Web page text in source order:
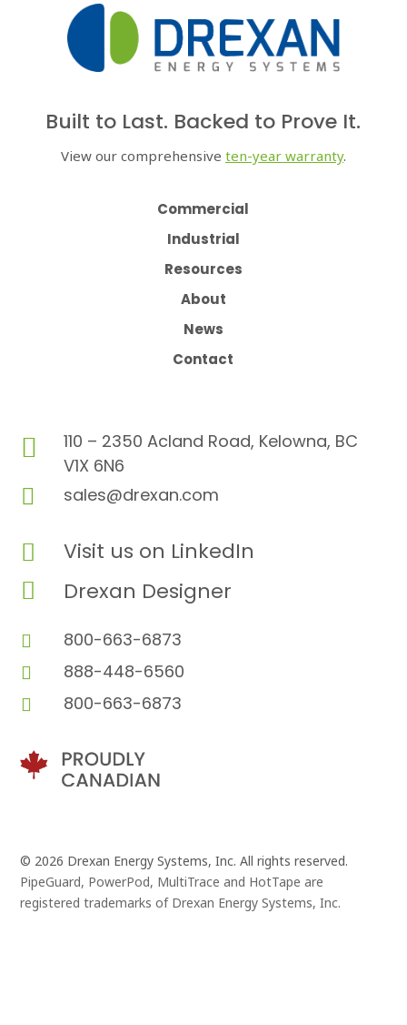
Built to Last. Backed to Prove It.
View our comprehensive ten-year warranty.
Commercial
Industrial
Resources
About
News
Contact

110 – 2350 Acland Road, Kelowna, BC
V1X 6N6
 sales@drexan.com
 Visit us on LinkedIn
 Drexan Designer
 800-663-6873
 888-448-6560
 800-663-6873
© 2026 Drexan Energy Systems, Inc. All rights reserved.
PipeGuard, PowerPod, MultiTrace and HotTape are
registered trademarks of Drexan Energy Systems, Inc.